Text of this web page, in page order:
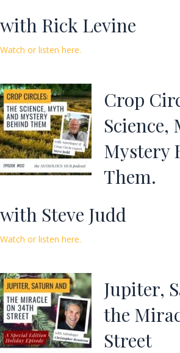
with Rick Levine
Watch or listen here.
Crop
Science,
Mystery
Them.
with Steve Judd
Watch or listen here.
Jupiter,
the
Street